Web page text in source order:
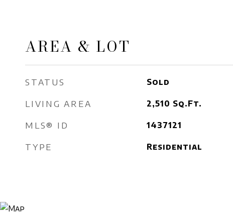
AREA & LOT
STATUS Sold
LIVING AREA 2,510 Sq.Ft.
MLS® ID 1437121
TYPE Residential